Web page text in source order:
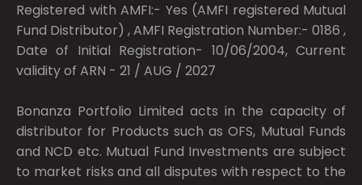
Registered with AMFI:- Yes (AMFI registered Mutual
Fund Distributor) , AMFI Registration Number:- 0186 ,
Date of Initial Registration- 10/06/2004, Current
validity of ARN - 21 / AUG / 2027
Bonanza Portfolio Limited acts in the capacity of
distributor for Products such as OFS, Mutual Funds
and NCD etc. Mutual Fund Investments are subject
to market risks and all disputes with respect to the